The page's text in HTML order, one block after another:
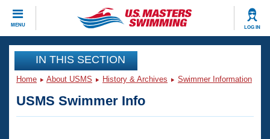
MENU LOG IN
CLOSE
Training
Articles And Videos
IN THIS SECTION
Home About USMS History & Archives Swimmer Information
USMS Swimmer Info